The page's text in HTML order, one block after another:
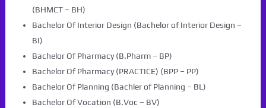
(BHMCT – BH)
Bachelor Of Interior Design (Bachelor of Interior Design –
BI)
Bachelor Of Pharmacy (B.Pharm – BP)
Bachelor Of Pharmacy (PRACTICE) (BPP – PP)
Bachelor Of Planning (Bachler of Planning – BL)
Bachelor Of Vocation (B.Voc – BV)